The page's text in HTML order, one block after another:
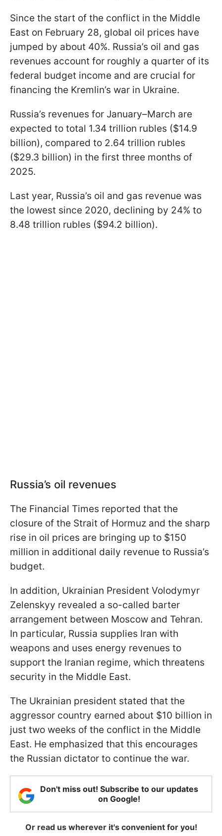
Since the start of the conflict in the Middle
East on February 28, global oil prices have
jumped by about 40%. Russia’s oil and gas
revenues account for roughly a quarter of its
federal budget income and are crucial for
financing the Kremlin’s war in Ukraine.
Russia’s revenues for January–March are
expected to total 1.34 trillion rubles ($14.9
billion), compared to 2.64 trillion rubles
($29.3 billion) in the first three months of
2025.
Last year, Russia’s oil and gas revenue was
the lowest since 2020, declining by 24% to
8.48 trillion rubles ($94.2 billion).
Russia’s oil revenues
The Financial Times reported that the
closure of the Strait of Hormuz and the sharp
rise in oil prices are bringing up to $150
million in additional daily revenue to Russia’s
budget.
In addition, Ukrainian President Volodymyr
Zelenskyy revealed a so-called barter
arrangement between Moscow and Tehran.
In particular, Russia supplies Iran with
weapons and uses energy revenues to
support the Iranian regime, which threatens
security in the Middle East.
The Ukrainian president stated that the
aggressor country earned about $10 billion in
just two weeks of the conflict in the Middle
East. He emphasized that this encourages
the Russian dictator to continue the war.
Don't miss out! Subscribe to our updates
on Google!
Or read us wherever it's convenient for you!